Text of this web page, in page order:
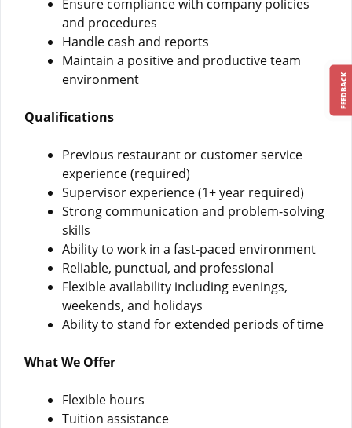
Ensure compliance with company policies
and procedures
Handle cash and reports
Maintain a positive and productive team
environment
Qualifications
Previous restaurant or customer service
experience (required)
Supervisor experience (1+ year required)
Strong communication and problem-solving
skills
Ability to work in a fast-paced environment
Reliable, punctual, and professional
Flexible availability including evenings,
weekends, and holidays
Ability to stand for extended periods of time
What We Offer
Flexible hours
Tuition assistance
FEEDBACK